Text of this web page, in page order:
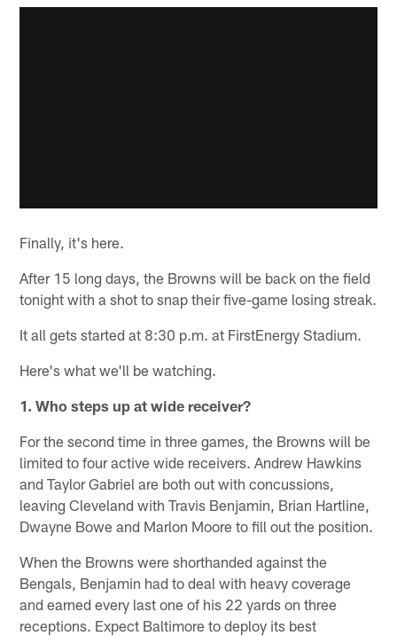
Finally, it's here.
After 15 long days, the Browns will be back on the field
tonight with a shot to snap their five-game losing streak.
It all gets started at 8:30 p.m. at FirstEnergy Stadium.
Here's what we'll be watching.
1. Who steps up at wide receiver?
For the second time in three games, the Browns will be
limited to four active wide receivers. Andrew Hawkins
and Taylor Gabriel are both out with concussions,
leaving Cleveland with Travis Benjamin, Brian Hartline,
Dwayne Bowe and Marlon Moore to fill out the position.
When the Browns were shorthanded against the
Bengals, Benjamin had to deal with heavy coverage
and earned every last one of his 22 yards on three
receptions. Expect Baltimore to deploy its best